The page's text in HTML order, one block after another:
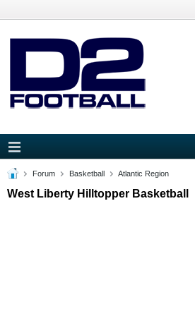
Forum Basketball Atlantic Region
West Liberty Hilltopper Basketball